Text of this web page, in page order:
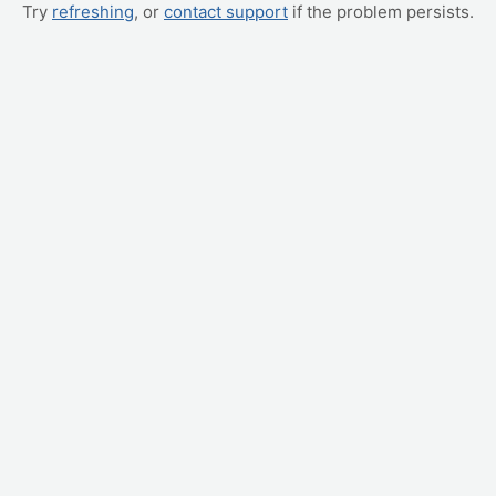
Try refreshing, or contact support if the problem persists.